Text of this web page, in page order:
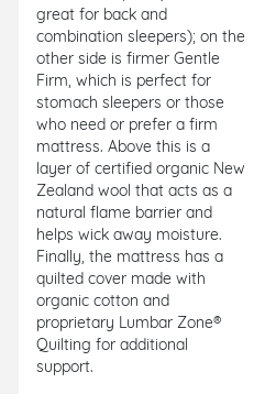
great for back and
combination sleepers); on the
other side is firmer Gentle
Firm, which is perfect for
stomach sleepers or those
who need or prefer a firm
mattress. Above this is a
layer of certified organic New
Zealand wool that acts as a
natural flame barrier and
helps wick away moisture.
Finally, the mattress has a
quilted cover made with
organic cotton and
proprietary Lumbar Zone®
Quilting for additional
support.